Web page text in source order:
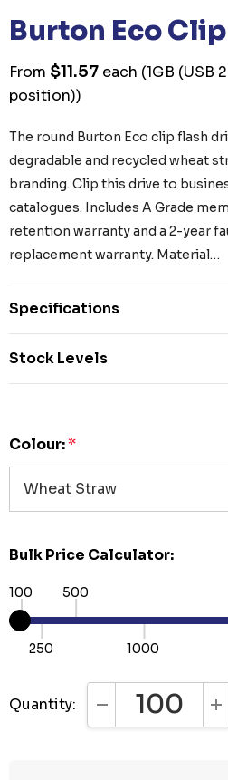
Burton Eco
From $11.57 each (1GB (USB
position))
The round Burton Eco clip flash
degradable and recycled wheat
branding. Clip this drive to
catalogues. Includes A Grade
retention warranty and a 2-year
replacement warranty. Material…
Specifications
Stock Levels
Colour:*
Bulk Price Calculator:
100
250
500
1000
Quantity: DECREASE